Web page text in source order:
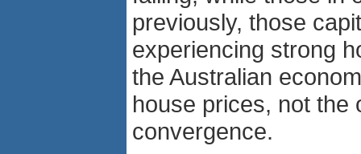
previously, those
experiencing strong
the Australian
house prices, not the
convergence.